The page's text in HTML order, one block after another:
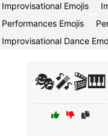
Improvisational Emojis
Performances Emojis
Improvisational Dance
🎭🎤🎬🎹